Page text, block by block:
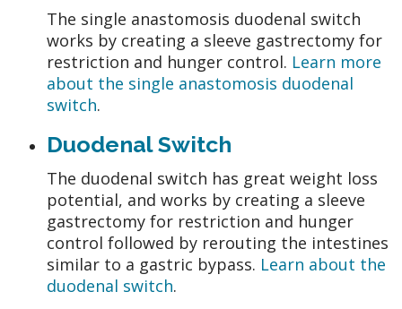
The single anastomosis duodenal switch
works by creating a sleeve gastrectomy for
restriction and hunger control. Learn more
about the single anastomosis duodenal
switch.
Duodenal Switch
The duodenal switch has great weight loss
potential, and works by creating a sleeve
gastrectomy for restriction and hunger
control followed by rerouting the intestines
similar to a gastric bypass. Learn about the
duodenal switch.